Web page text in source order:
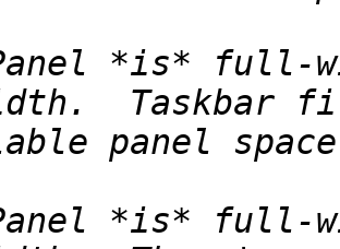
*is* full-
*is* full-